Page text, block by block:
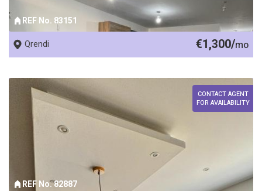
REF No. 83151
Qrendi
€1,300/mo
REF No. 82887
CONTACT AGENT
FOR AVAILABILITY